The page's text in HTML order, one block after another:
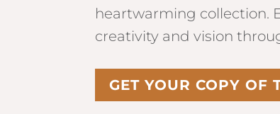
heartwarming collection.
creativity and vision
GET YOUR COPY OF